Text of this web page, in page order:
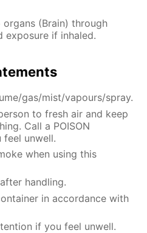
(Brain) through
exposure if inhaled.
gas/mist/vapours/spray.
to fresh air and keep
Call a POISON
feel unwell.
when using this
handling.
in accordance with
if you feel unwell.